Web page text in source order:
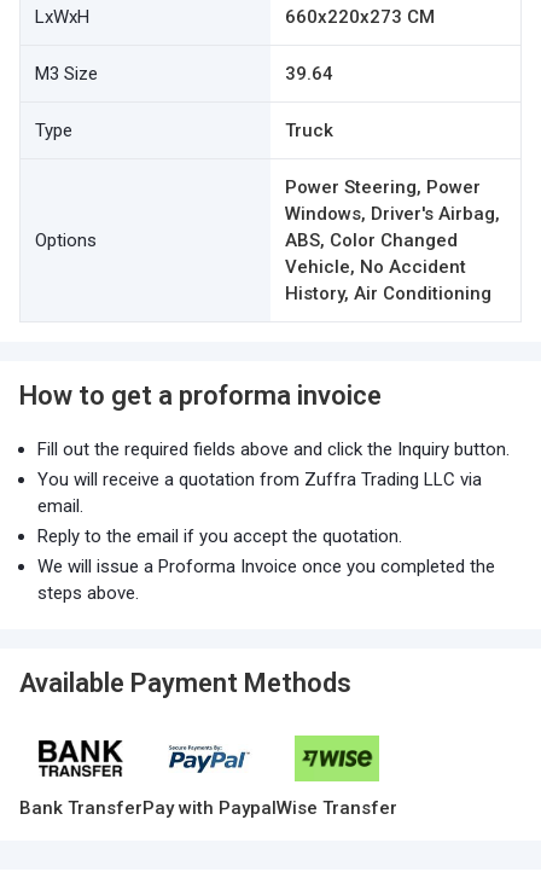
LxWxH 660x220x273 CM
M3 Size 39.64
Type Truck
Options
Power Steering, Power
Windows, Driver's Airbag,
ABS, Color Changed
Vehicle, No Accident
History, Air Conditioning
How to get a proforma invoice
Fill out the required fields above and click the Inquiry button.
You will receive a quotation from Zuffra Trading LLC via
email.
Reply to the email if you accept the quotation.
We will issue a Proforma Invoice once you completed the
steps above.
Available Payment Methods
Bank TransferPay with PaypalWise Transfer